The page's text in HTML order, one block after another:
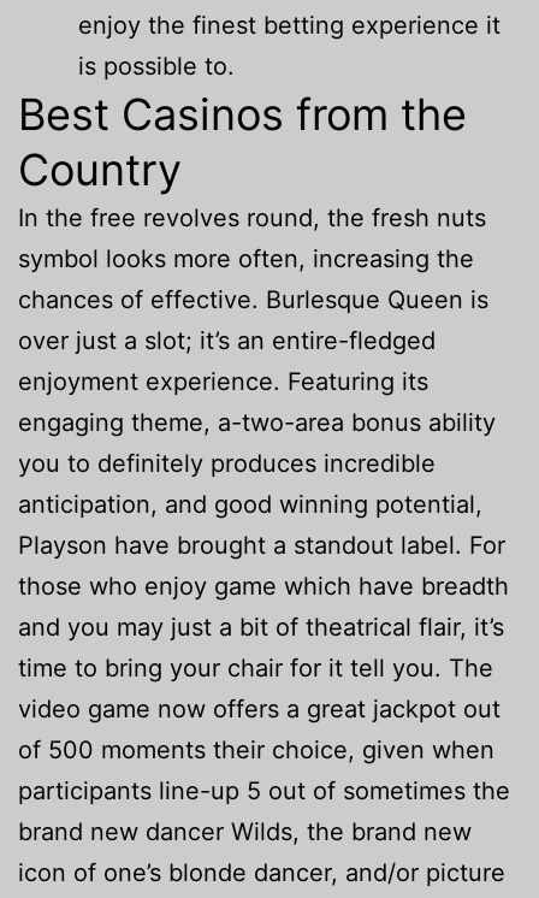
enjoy the finest betting experience it
is possible to.
Best Casinos from the
Country
In the free revolves round, the fresh nuts
symbol looks more often, increasing the
chances of effective. Burlesque Queen is
over just a slot; it’s an entire-fledged
enjoyment experience. Featuring its
engaging theme, a-two-area bonus ability
you to definitely produces incredible
anticipation, and good winning potential,
Playson have brought a standout label. For
those who enjoy game which have breadth
and you may just a bit of theatrical flair, it’s
time to bring your chair for it tell you. The
video game now offers a great jackpot out
of 500 moments their choice, given when
participants line-up 5 out of sometimes the
brand new dancer Wilds, the brand new
icon of one’s blonde dancer, and/or picture